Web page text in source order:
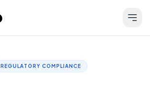
REGULATORY COMPLIANCE